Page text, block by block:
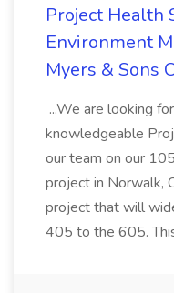
Project Health
Environment
Myers & Sons
...We are looking
knowledgeable
our team on our
project in Norwalk,
project that will
405 to the 605.